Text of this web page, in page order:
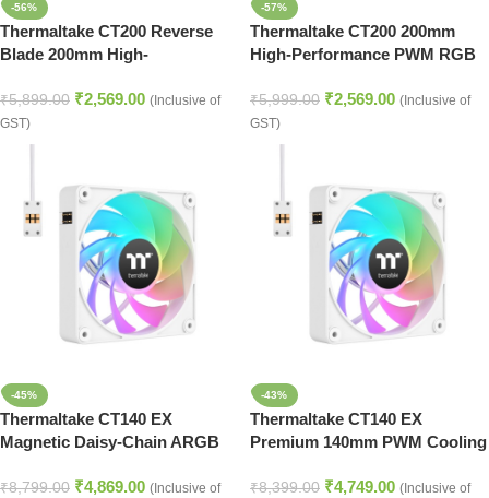
-56%
Thermaltake CT200 Reverse
Blade 200mm High-
White
₹5,899.00 ₹2,569.00 (Inclusive of
GST)
-57%
Thermaltake CT200 200mm
High-Performance PWM RGB
₹5,999.00 ₹2,569.00 (Inclusive of
GST)
-45%
Thermaltake CT140 EX
Magnetic Daisy-Chain ARGB
₹8,799.00 ₹4,869.00 (Inclusive of
-43%
Thermaltake CT140 EX
Premium 140mm PWM Cooling
₹8,399.00 ₹4,749.00 (Inclusive of